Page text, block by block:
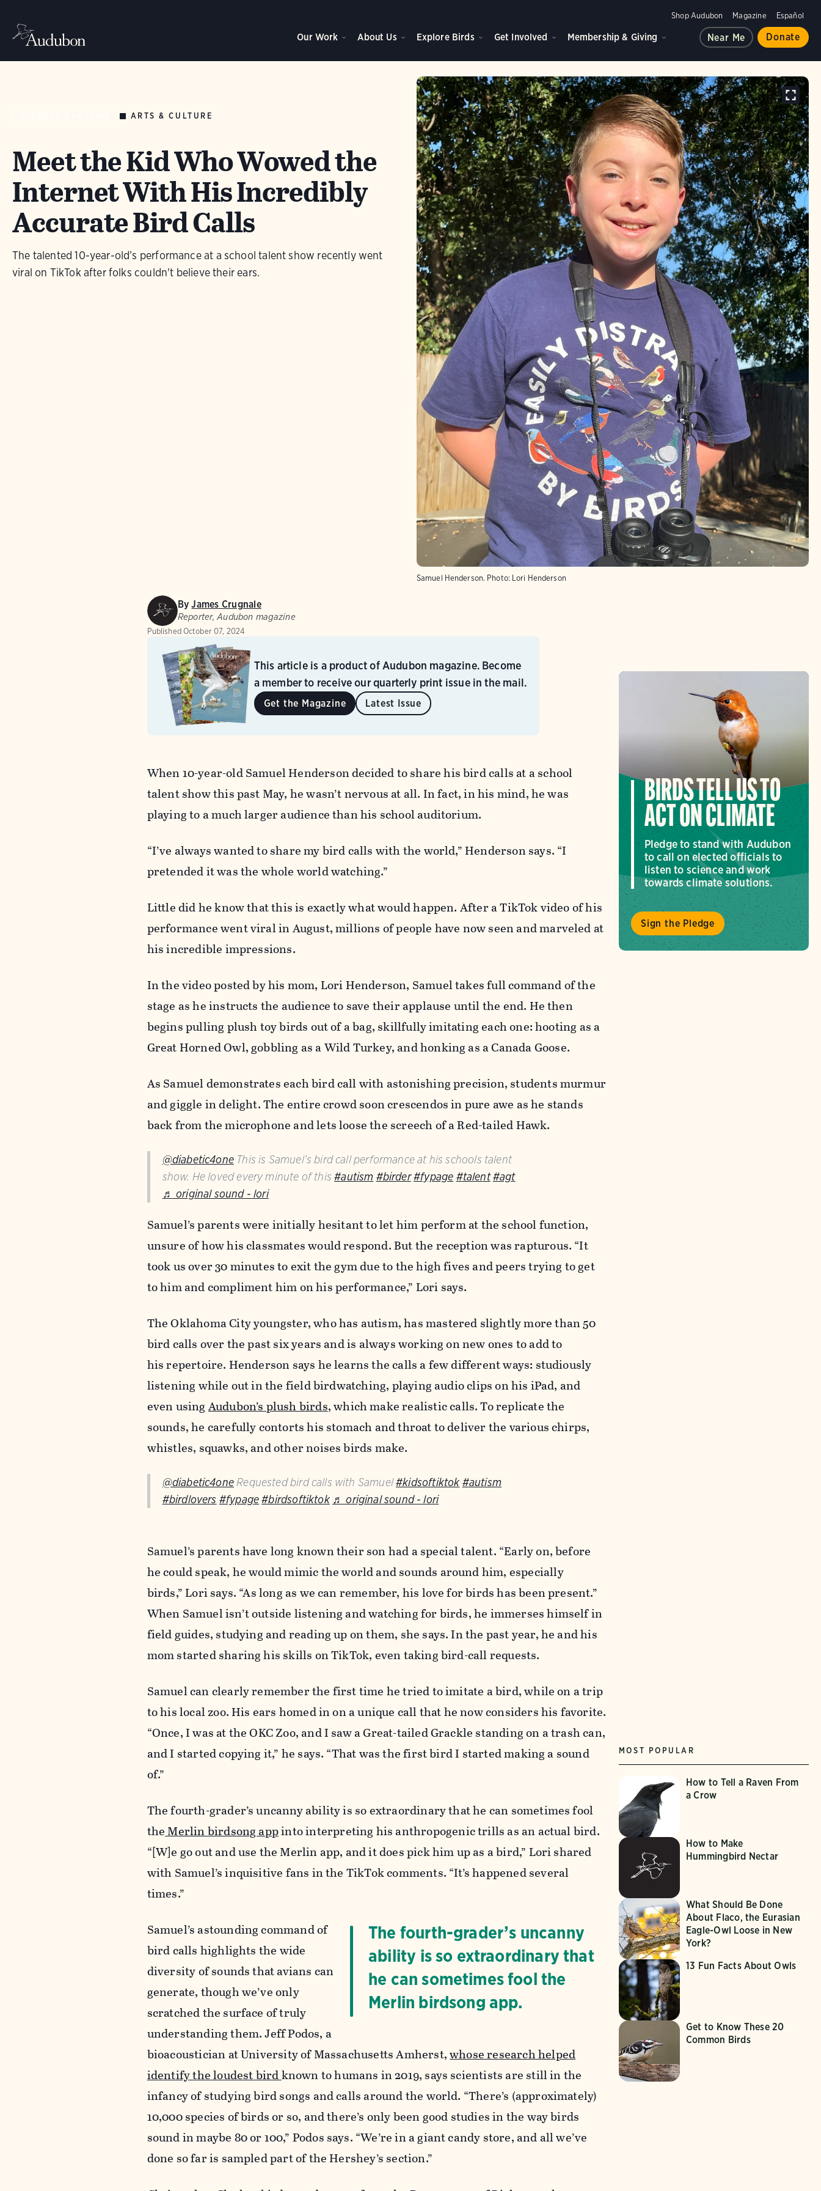
Shop Audubon Magazine Español
Our Work About Us Explore Birds Get Involved Membership & Giving Near Me Donate
ARTS & CULTURE
Meet the Kid Who Wowed the
Internet With His Incredibly
Accurate Bird Calls
The talented 10-year-old’s performance at a school talent show recently went
viral on TikTok after folks couldn't believe their ears.
Samuel Henderson. Photo: Lori Henderson
ByJames Crugnale
Reporter, Audubon magazine
Published October 07, 2024
This article is a product of Audubon magazine. Become
a member to receive our quarterly print issue in the mail.
Get the Magazine Latest Issue
When 10-year-old Samuel Henderson decided to share his bird calls at a school
talent show this past May, he wasn’t nervous at all. In fact, in his mind, he was
playing to a much larger audience than his school auditorium.
“I’ve always wanted to share my bird calls with the world,” Henderson says. “I
pretended it was the whole world watching.”
Little did he know that this is exactly what would happen. After a TikTok video of his
performance went viral in August, millions of people have now seen and marveled at
his incredible impressions.
In the video posted by his mom, Lori Henderson, Samuel takes full command of the
stage as he instructs the audience to save their applause until the end. He then
begins pulling plush toy birds out of a bag, skillfully imitating each one: hooting as a
Great Horned Owl, gobbling as a Wild Turkey, and honking as a Canada Goose.
As Samuel demonstrates each bird call with astonishing precision, students murmur
and giggle in delight. The entire crowd soon crescendos in pure awe as he stands
back from the microphone and lets loose the screech of a Red-tailed Hawk.
@diabetic4one This is Samuel’s bird call performance at his schools talent
show. He loved every minute of this#autism #birder#fypage #talent #agt
♬ original sound - lori
Samuel’s parents were initially hesitant to let him perform at the school function,
unsure of how his classmates would respond. But the reception was rapturous. “It
took us over 30 minutes to exit the gym due to the high fives and peers trying to get
to him and compliment him on his performance,” Lori says.
The Oklahoma City youngster, who has autism, has mastered slightly more than 50
bird calls over the past six years and is always working on new ones to add to
his repertoire. Henderson says he learns the calls a few different ways: studiously
listening while out in the field birdwatching, playing audio clips on his iPad, and
even usingAudubon’s plush birds, which make realistic calls. To replicate the
sounds, he carefully contorts his stomach and throat to deliver the various chirps,
whistles, squawks, and other noises birds make.
@diabetic4oneRequested bird calls with Samuel#kidsoftiktok #autism
#birdlovers #fypage #birdsoftiktok ♬ original sound - lori
Samuel’s parents have long known their son had a special talent. “Early on, before
he could speak, he would mimic the world and sounds around him, especially
birds,” Lori says. “As long as we can remember, his love for birds has been present.”
When Samuel isn’t outside listening and watching for birds, he immerses himself in
field guides, studying and reading up on them, she says. In the past year, he and his
mom started sharing his skills on TikTok, even taking bird-call requests.
Samuel can clearly remember the first time he tried to imitate a bird, while on a trip
to his local zoo. His ears homed in on a unique call that he now considers his favorite.
“Once, I was at the OKC Zoo, and I saw a Great-tailed Grackle standing on a trash can,
and I started copying it,” he says. “That was the first bird I started making a sound
of.”
The fourth-grader’s uncanny ability is so extraordinary that he can sometimes fool
theMerlin birdsong appinto interpreting his anthropogenic trills as an actual bird.
“[W]e go out and use the Merlin app, and it does pick him up as a bird,” Lori shared
with Samuel’s inquisitive fans in the TikTok comments. “It’s happened several
times.”
The fourth-grader’s uncanny
ability is so extraordinary that
he can sometimes fool the
Merlin birdsong app.
Samuel’s astounding command of
bird calls highlights the wide
diversity of sounds that avians can
generate, though we’ve only
scratched the surface of truly
understanding them. Jeff Podos, a
bioacoustician at University of Massachusetts Amherst,whose research helped
identify the loudest birdknown to humans in 2019, says scientists are still in the
infancy of studying bird songs and calls around the world. “There’s (approximately)
10,000 species of birds or so, and there’s only been good studies in the way birds
sound in maybe 80 or 100,” Podos says. “We’re in a giant candy store, and all we’ve
done so far is sampled part of the Hershey’s section.”
BIRDS TELL US TO
ACT ON CLIMATE
Pledge to stand with Audubon
to call on elected officials to
listen to science and work
towards climate solutions.
Sign the Pledge
MOST POPULAR
How to Tell a Raven From
a Crow
How to Make
Hummingbird Nectar
What Should Be Done
About Flaco, the Eurasian
Eagle-Owl Loose in New
York?
13 Fun Facts About Owls
Get to Know These 20
Common Birds